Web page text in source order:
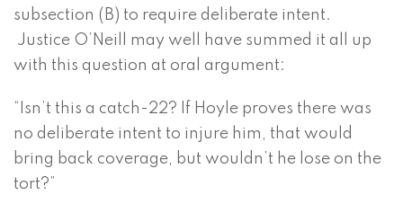
subsection (B) to require deliberate intent.
Justice O’Neill may well have summed it all up
with this question at oral argument:
“Isn’t this a catch-22? If Hoyle proves there was
no deliberate intent to injure him, that would
bring back coverage, but wouldn’t he lose on the
tort?”